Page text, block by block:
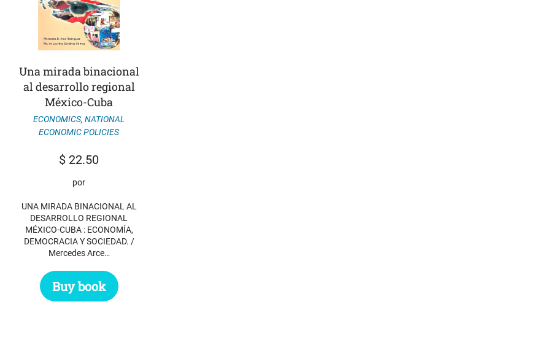
Una mirada binacional
al desarrollo regional
México-Cuba
ECONOMICS,NATIONAL
ECONOMIC POLICIES
$ 22.50
por
UNA MIRADA BINACIONAL AL
DESARROLLO REGIONAL
MÉXICO-CUBA : ECONOMÍA,
DEMOCRACIA Y SOCIEDAD. /
Mercedes Arce…
Buy book